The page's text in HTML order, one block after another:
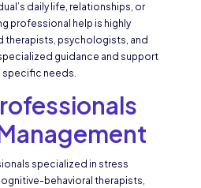
daily life, relationships, or
professional help is highly
therapists, psychologists, and
guidance and support
specific needs.
specialized in stress
behavioral therapists,